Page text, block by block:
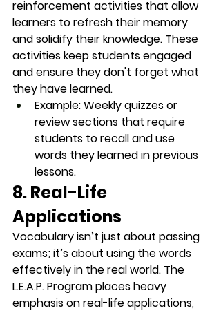
reinforcement activities that allow
learners to refresh their memory
and solidify their knowledge. These
activities keep students engaged
and ensure they don't forget what
they have learned.
Example: Weekly quizzes or
review sections that require
students to recall and use
words they learned in previous
lessons.
8. Real-Life
Applications
Vocabulary isn’t just about passing
exams; it’s about using the words
effectively in the real world. The
L.E.A.P. Program places heavy
emphasis on real-life applications,